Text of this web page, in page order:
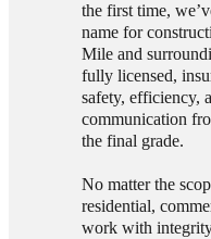
the first time,
name for
Mile and
fully licensed,
safety, efficiency,
communication
the final grade.
No matter the
residential,
work with